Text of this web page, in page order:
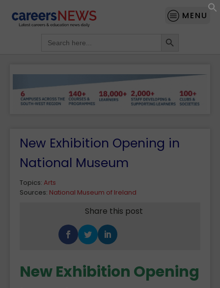
MENU
for:
New Exhibition Opening in
National Museum
Topics: Arts
Sources: National Museum of Ireland
Share this post
New Exhibition Opening